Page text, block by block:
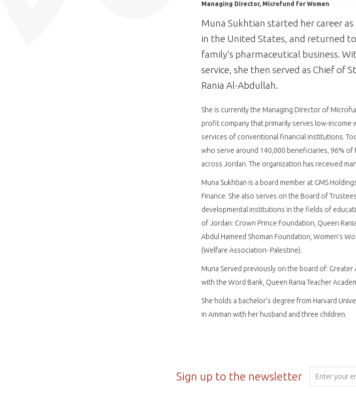
Managing Director, Microfund for Women
Muna Sukhtian started her career
in the United States, and returned
family’s pharmaceutical business.
service, she then served as Chief of
Rania Al-Abdullah.
She is currently the Managing Director of
profit company that primarily serves low-income
services of conventional financial institutions.
who serve around 140,000 beneficiaries, 96%
across Jordan. The organization has received
Muna Sukhtian is a board member at GMS
Finance. She also serves on the Board of
developmental institutions in the fields of
of Jordan: Crown Prince Foundation, Queen
Abdul Hameed Shoman Foundation, Women’s
(Welfare Association- Palestine).
Muna Served previously on the board of: Greater
with the Word Bank, Queen Rania Teacher
She holds a bachelor’s degree from Harvard
in Amman with her husband and three children.
Sign up to the newsletter